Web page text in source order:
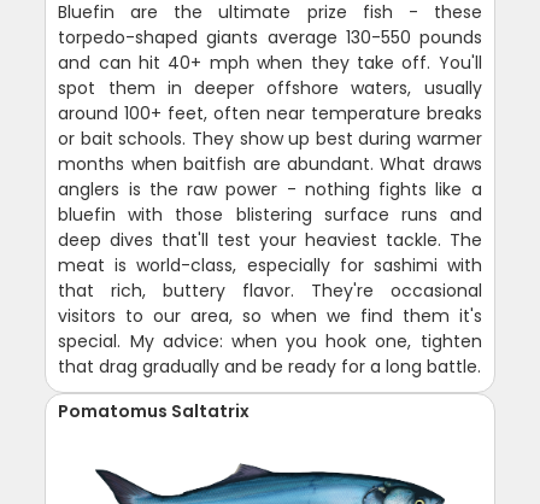
Bluefin are the ultimate prize fish - these
torpedo-shaped giants average 130-550 pounds
and can hit 40+ mph when they take off. You'll
spot them in deeper offshore waters, usually
around 100+ feet, often near temperature breaks
or bait schools. They show up best during warmer
months when baitfish are abundant. What draws
anglers is the raw power - nothing fights like a
bluefin with those blistering surface runs and
deep dives that'll test your heaviest tackle. The
meat is world-class, especially for sashimi with
that rich, buttery flavor. They're occasional
visitors to our area, so when we find them it's
special. My advice: when you hook one, tighten
that drag gradually and be ready for a long battle.
Pomatomus Saltatrix